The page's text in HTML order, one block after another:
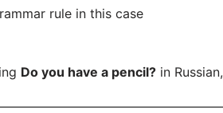
rule in this case
Do you have a pencil?in